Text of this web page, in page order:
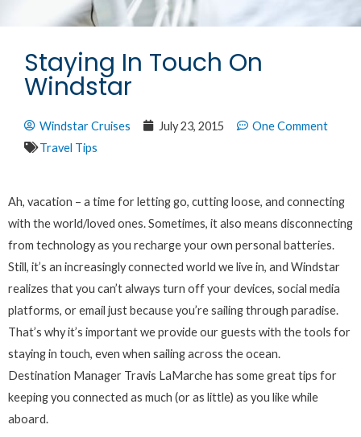
Staying In Touch On
Windstar
Windstar Cruises July 23, 2015
One Comment
Travel Tips
Ah, vacation – a time for letting go, cutting loose, and connecting
with the world/loved ones. Sometimes, it also means disconnecting
from technology as you recharge your own personal batteries.
Still, it’s an increasingly connected world we live in, and Windstar
realizes that you can’t always turn off your devices, social media
platforms, or email just because you’re sailing through paradise.
That’s why it’s important we provide our guests with the tools for
staying in touch, even when sailing across the ocean.
Destination Manager Travis LaMarche has some great tips for
keeping you connected as much (or as little) as you like while
aboard.